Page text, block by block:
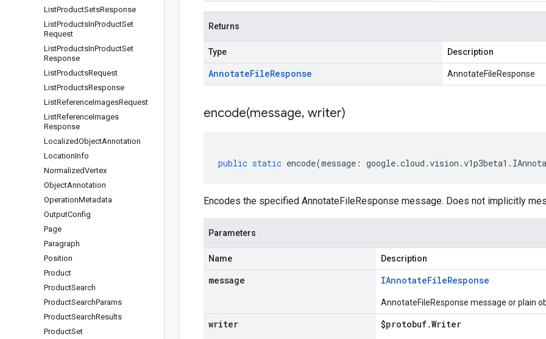
ListProductSetsResponse
ListProductsInProductSet
Request
ListProductsInProductSet
Response
ListProductsRequest
ListProductsResponse
ListReferenceImagesRequest
ListReferenceImages
Response
LocalizedObjectAnnotation
LocationInfo
NormalizedVertex
ObjectAnnotation
OperationMetadata
OutputConfig
Page
Paragraph
Position
Product
ProductSearch
ProductSearchParams
ProductSearchResults
ProductSet
Returns
Type Description
AnnotateFileResponse AnnotateFileResponse
encode(message, writer)
public static encode(message : google.cloud .vision .v1p3beta1 .
Encodes the specified AnnotateFileResponse message. Does not implicitly
Parameters
Name Description
message IAnnotateFileResponse
AnnotateFileResponse message or plain
writer $protobuf.Writer